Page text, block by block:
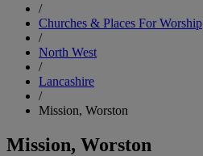
/
Churches & Places For Worship
/
North West
/
Lancashire
/
Mission, Worston
Mission, Worston